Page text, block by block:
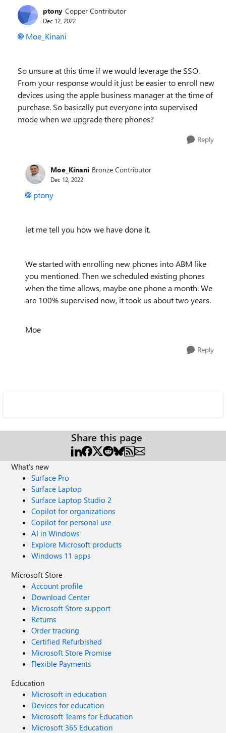
ptony Copper Contributor
Dec 12, 2022
Moe_Kinani
So unsure at this time if we would leverage the SSO.
From your response would it just be easier to enroll new
devices using the apple business manager at the time of
purchase. So basically put everyone into supervised
mode when we upgrade there phones?
Reply
Moe_Kinani Bronze Contributor
Dec 12, 2022
ptony
let me tell you how we have done it.
We started with enrolling new phones into ABM like
you mentioned. Then we scheduled existing phones
when the time allows, maybe one phone a month. We
are 100% supervised now, it took us about two years.
Moe
Reply
Share this page
What's new
Surface Pro
Surface Laptop
Surface Laptop Studio 2
Copilot for organizations
Copilot for personal use
AI in Windows
Explore Microsoft products
Windows 11 apps
Microsoft Store
Account profile
Download Center
Microsoft Store support
Returns
Order tracking
Certified Refurbished
Microsoft Store Promise
Flexible Payments
Education
Microsoft in education
Devices for education
Microsoft Teams for Education
Microsoft 365 Education